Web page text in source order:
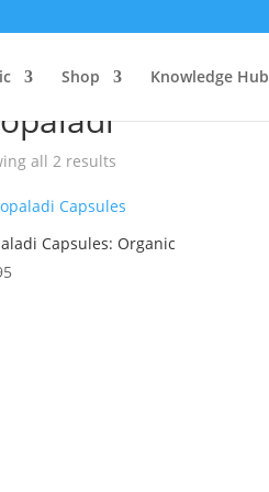
Shop Knowledge Hub
/ Products tagged “sitopaladi”
all 2 results
Capsules: Organic